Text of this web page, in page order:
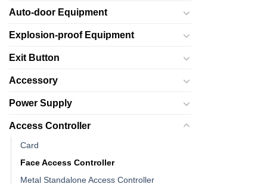
Auto-door Equipment
Explosion-proof Equipment
Exit Button
Accessory
Power Supply
Access Controller
Card
Face Access Controller
Metal Standalone Access Controller